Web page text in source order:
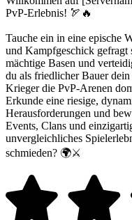
PvP-Erlebnis! 🏹🔥
Tauche ein in eine epische
und Kampfgeschick gefragt
mächtige Basen und
du als friedlicher Bauer
Krieger die PvP-Arenen
Erkunde eine riesige,
Herausforderungen und
Events, Clans und
unvergleichliches
schmieden? 🌍⚔️